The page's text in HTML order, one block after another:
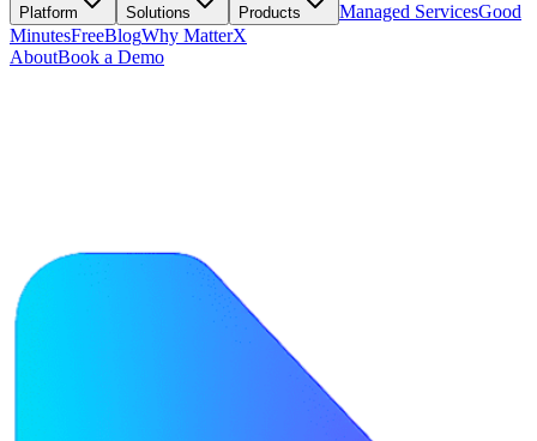
Platform Solutions Products Managed ServicesGood
MinutesFreeBlogWhy MatterX
AboutBook a Demo